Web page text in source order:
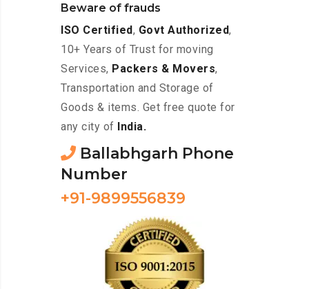
Beware of frauds
ISO Certified, Govt Authorized,
10+ Years of Trust for moving
Services, Packers & Movers,
Transportation and Storage of
Goods & items. Get free quote for
any city of
India.
Ballabhgarh Phone
Number
+91-9899556839